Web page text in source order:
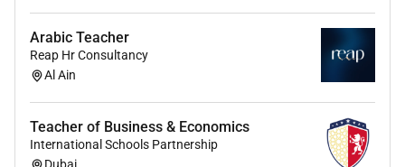
staff to share this commitment.This post is subject
to an enhanced DBS check.
Required Experience:
IC
Arabic Teacher
Reap Hr Consultancy
Al Ain
Teacher of Business & Economics
International Schools Partnership